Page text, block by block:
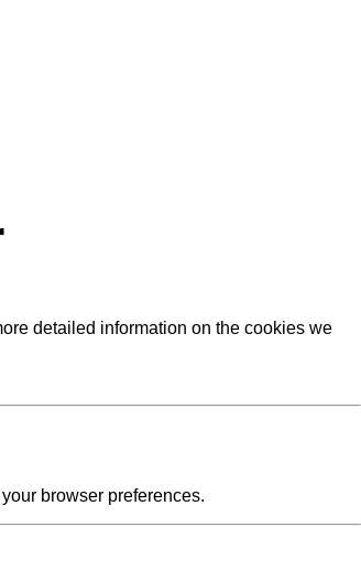
detailed information on the cookies we
browser preferences.